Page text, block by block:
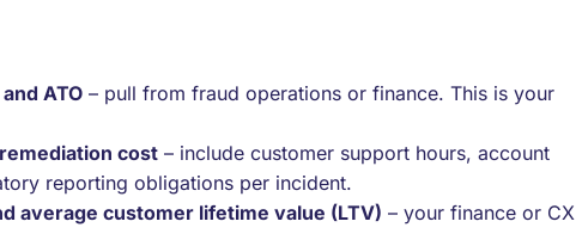
ATO – pull from fraud operations or finance. This is your
cost – include customer support hours, account
reporting obligations per incident.
average customer lifetime value (LTV) – your finance or CX